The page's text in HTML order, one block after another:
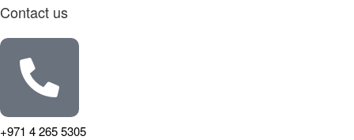
Contact us
+971 4 265 5305